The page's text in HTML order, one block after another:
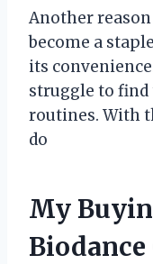
Another
become a
its
struggle to
routines. With
do
My
Biodance